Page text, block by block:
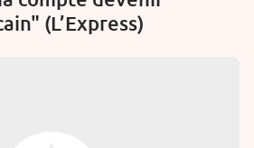
(L’Express)